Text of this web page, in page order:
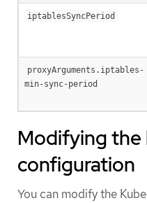
iptablesSyncPeriod
proxyArguments.iptables-
min-sync-period
Modifying
configuration
You can modify the